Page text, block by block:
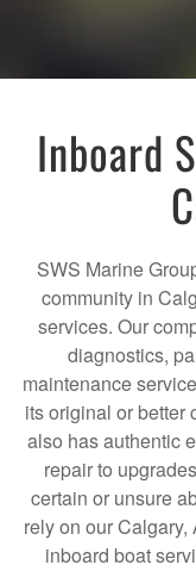
Inboard
SWS Marine
community in
services. Our
diagnostics,
maintenance
its original or better
also has authentic
repair to
certain or unsure
rely on our
inboard boat